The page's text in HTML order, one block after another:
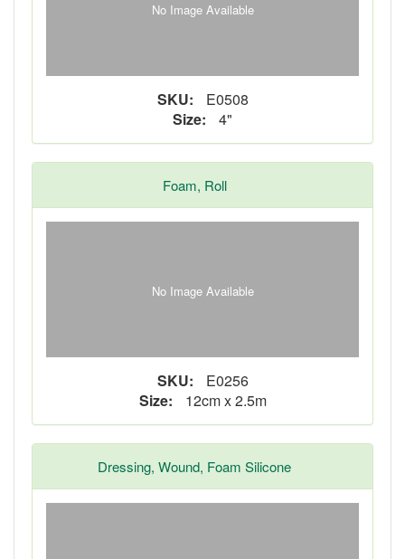
No Image Available
SKU:
E0508
Size:
4"
Foam, Roll
No Image Available
SKU:
E0256
Size:
12cm x 2.5m
Dressing, Wound, Foam Silicone